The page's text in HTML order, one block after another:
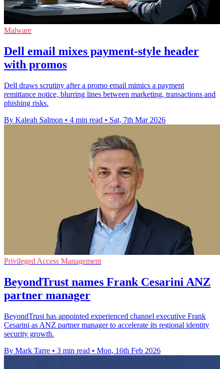
Malware
Dell email mixes payment-style header
with promos
Dell draws scrutiny after a promo email mimics a payment
remittance notice, blurring lines between marketing, transactions and
phishing risks.
By Kaleah Salmon • 4 min read • Sat, 7th Mar 2026
Privileged Access Management
BeyondTrust names Frank Cesarini ANZ
partner manager
BeyondTrust has appointed experienced channel executive Frank
Cesarini as ANZ partner manager to accelerate its regional identity
security growth.
By Mark Tarre • 3 min read • Mon, 16th Feb 2026